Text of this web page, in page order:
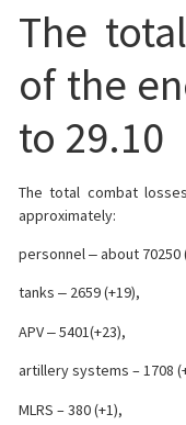
The
of the
to 29.10
The total combat
approximately:
personnel ‒ about
tanks ‒ 2659 (+19),
APV ‒ 5401(+23),
artillery systems – 1708
MLRS – 380 (+1),